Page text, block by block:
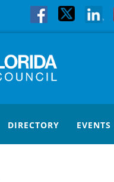
DIRECTORY EVENTS